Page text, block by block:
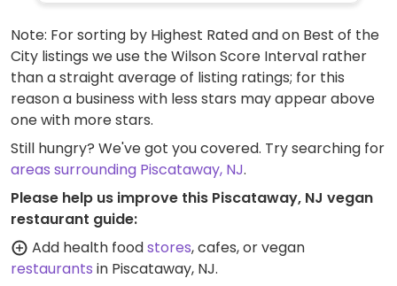
Note: For sorting by Highest Rated and on Best of the
City listings we use the Wilson Score Interval rather
than a straight average of listing ratings; for this
reason a business with less stars may appear above
one with more stars.
Still hungry? We've got you covered. Try searching for
areas surrounding Piscataway, NJ.
Please help us improve this Piscataway, NJ vegan
restaurant guide:
Add health foodstores, cafes, or vegan
restaurants in Piscataway, NJ.